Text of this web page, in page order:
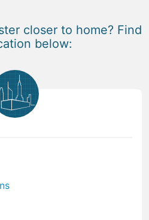
closer to home? Find
below: